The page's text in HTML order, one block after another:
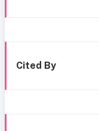
Cited By